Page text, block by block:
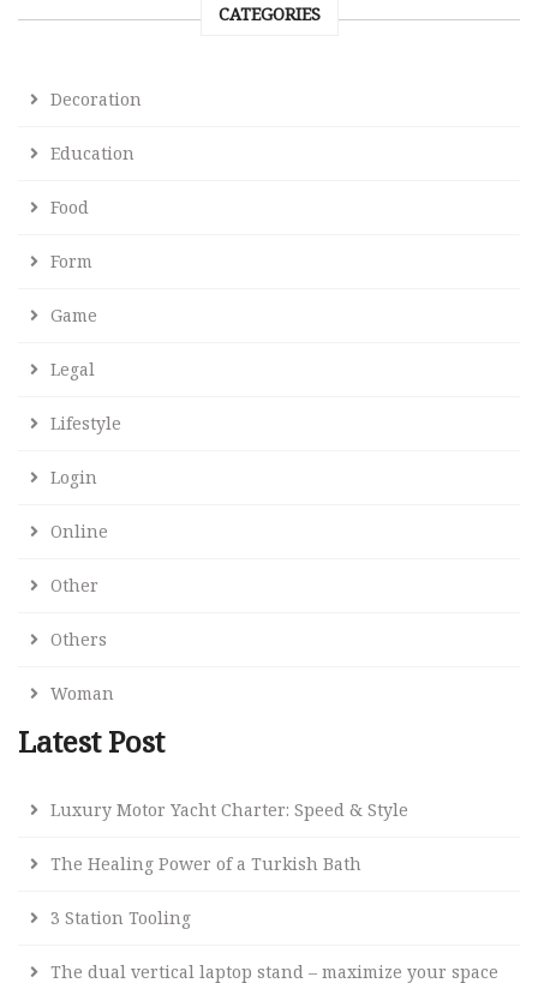
CATEGORIES
Decoration
Education
Food
Form
Game
Legal
Lifestyle
Login
Online
Other
Others
Woman
Latest Post
Luxury Motor Yacht Charter: Speed & Style
The Healing Power of a Turkish Bath
3 Station Tooling
The dual vertical laptop stand – maximize your space